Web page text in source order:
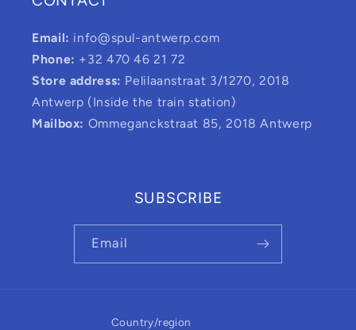
Email: info@spul-antwerp.com
Phone: +32 470 46 21 72
Store address: Pelilaanstraat 3/1270, 2018
Antwerp (Inside the train station)
Mailbox: Ommeganckstraat 85, 2018 Antwerp
SUBSCRIBE
Email
Country/region